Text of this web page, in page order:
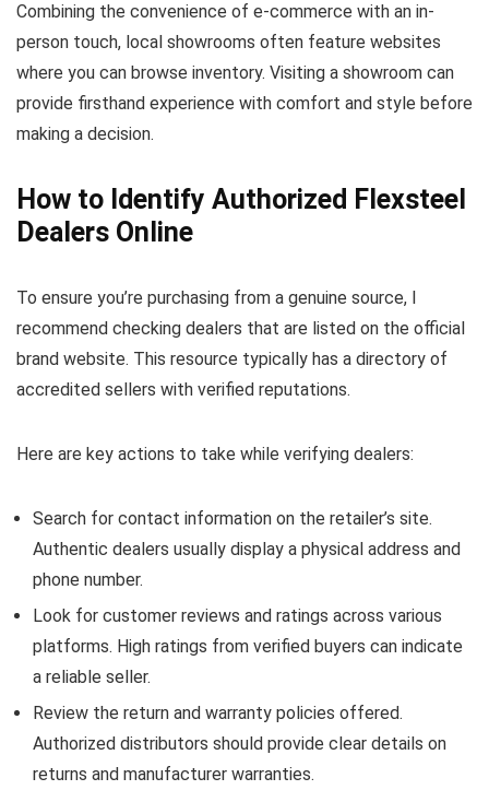
Combining the convenience of e-commerce with an in-
person touch, local showrooms often feature websites
where you can browse inventory. Visiting a showroom can
provide firsthand experience with comfort and style before
making a decision.
How to Identify Authorized Flexsteel
Dealers Online
To ensure you’re purchasing from a genuine source, I
recommend checking dealers that are listed on the official
brand website. This resource typically has a directory of
accredited sellers with verified reputations.
Here are key actions to take while verifying dealers:
Search for contact information on the retailer’s site.
Authentic dealers usually display a physical address and
phone number.
Look for customer reviews and ratings across various
platforms. High ratings from verified buyers can indicate
a reliable seller.
Review the return and warranty policies offered.
Authorized distributors should provide clear details on
returns and manufacturer warranties.